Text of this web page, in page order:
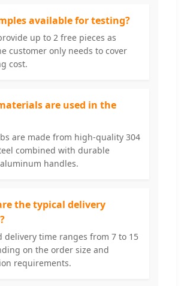
available for testing?
up to 2 free pieces as
customer only needs to cover
cost.
are used in the
are made from high-quality 304
combined with durable
handles.
the typical delivery
delivery time ranges from 7 to 15
on the order size and
requirements.